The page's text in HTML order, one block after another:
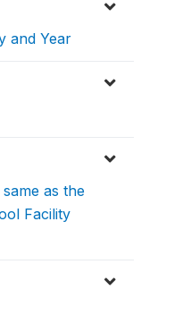
and Year
as the
Facility